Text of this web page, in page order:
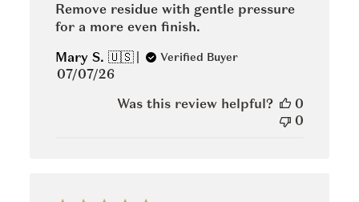
Remove residue with gentle pressure
for a more even finish.
Mary S. 🇺🇸
Verified Buyer
Published
07/07/26
Was this review helpful?
0
0